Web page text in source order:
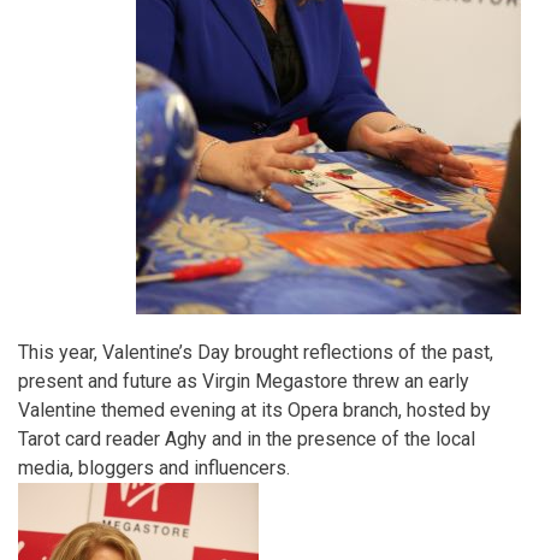
This year, Valentine’s Day brought reflections of the past,
present and future as Virgin Megastore threw an early
Valentine themed evening at its Opera branch, hosted by
Tarot card reader Aghy and in the presence of the local
media, bloggers and influencers.